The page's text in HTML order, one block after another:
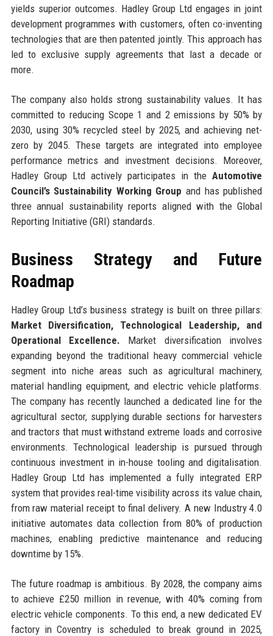
yields superior outcomes. Hadley Group Ltd engages in joint
development programmes with customers, often co-inventing
technologies that are then patented jointly. This approach has
led to exclusive supply agreements that last a decade or
more.
The company also holds strong sustainability values. It has
committed to reducing Scope 1 and 2 emissions by 50% by
2030, using 30% recycled steel by 2025, and achieving net-
zero by 2045. These targets are integrated into employee
performance metrics and investment decisions. Moreover,
Hadley Group Ltd actively participates in theAutomotive
Council’s Sustainability Working Group and has published
three annual sustainability reports aligned with the Global
Reporting Initiative (GRI) standards.
Business Strategy and Future
Roadmap
Hadley Group Ltd’s business strategy is built on three pillars:
Market Diversification, Technological Leadership, and
Operational Excellence. Market diversification involves
expanding beyond the traditional heavy commercial vehicle
segment into niche areas such as agricultural machinery,
material handling equipment, and electric vehicle platforms.
The company has recently launched a dedicated line for the
agricultural sector, supplying durable sections for harvesters
and tractors that must withstand extreme loads and corrosive
environments. Technological leadership is pursued through
continuous investment in in-house tooling and digitalisation.
Hadley Group Ltd has implemented a fully integrated ERP
system that provides real-time visibility across its value chain,
from raw material receipt to final delivery. A new Industry 4.0
initiative automates data collection from 80% of production
machines, enabling predictive maintenance and reducing
downtime by 15%.
The future roadmap is ambitious. By 2028, the company aims
to achieve £250 million in revenue, with 40% coming from
electric vehicle components. To this end, a new dedicated EV
factory in Coventry is scheduled to break ground in 2025,